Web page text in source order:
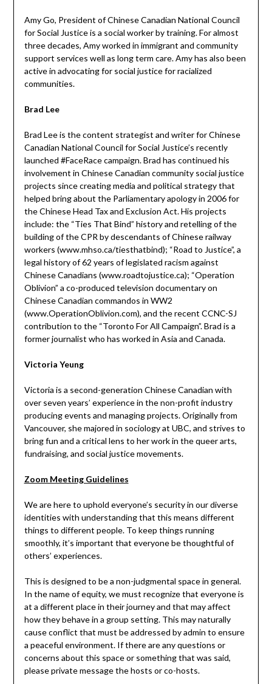
Amy Go, President of Chinese Canadian National Council
for Social Justice is a social worker by training. For almost
three decades, Amy worked in immigrant and community
support services well as long term care. Amy has also been
active in advocating for social justice for racialized
communities.
Brad Lee
Brad Lee is the content strategist and writer for Chinese
Canadian National Council for Social Justice’s recently
launched #FaceRace campaign. Brad has continued his
involvement in Chinese Canadian community social justice
projects since creating media and political strategy that
helped bring about the Parliamentary apology in 2006 for
the Chinese Head Tax and Exclusion Act. His projects
include: the “Ties That Bind” history and retelling of the
building of the CPR by descendants of Chinese railway
workers (www.mhso.ca/tiesthatbind); “Road to Justice”, a
legal history of 62 years of legislated racism against
Chinese Canadians (www.roadtojustice.ca); “Operation
Oblivion” a co-produced television documentary on
Chinese Canadian commandos in WW2
(www.OperationOblivion.com), and the recent CCNC-SJ
contribution to the “Toronto For All Campaign”. Brad is a
former journalist who has worked in Asia and Canada.
Victoria Yeung
Victoria is a second-generation Chinese Canadian with
over seven years’ experience in the non-profit industry
producing events and managing projects. Originally from
Vancouver, she majored in sociology at UBC, and strives to
bring fun and a critical lens to her work in the queer arts,
fundraising, and social justice movements.
Zoom Meeting Guidelines
We are here to uphold everyone’s security in our diverse
identities with understanding that this means different
things to different people. To keep things running
smoothly, it’s important that everyone be thoughtful of
others’ experiences.
This is designed to be a non-judgmental space in general.
In the name of equity, we must recognize that everyone is
at a different place in their journey and that may affect
how they behave in a group setting. This may naturally
cause conflict that must be addressed by admin to ensure
a peaceful environment. If there are any questions or
concerns about this space or something that was said,
please private message the hosts or co-hosts.